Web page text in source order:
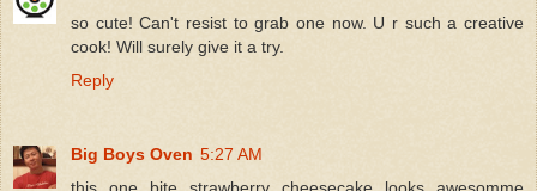
so cute! Can't resist to grab one now. U r such a creative
cook! Will surely give it a try.
Reply
Big Boys Oven 5:27 AM